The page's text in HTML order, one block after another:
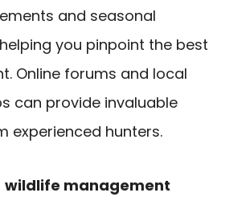
and seasonal
you pinpoint the best
Online forums and local
can provide invaluable
experienced hunters.
wildlife management